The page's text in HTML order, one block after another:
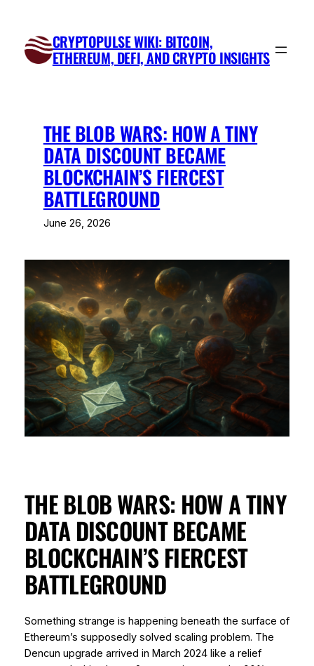
content
CRYPTOPULSE WIKI: BITCOIN,
ETHEREUM, DEFI, AND CRYPTO INSIGHTS
THE BLOB WARS: HOW A TINY
DATA DISCOUNT BECAME
BLOCKCHAIN’S FIERCEST
BATTLEGROUND
June 26, 2026
THE BLOB WARS: HOW A TINY
DATA DISCOUNT BECAME
BLOCKCHAIN’S FIERCEST
BATTLEGROUND
Something strange is happening beneath the surface of
Ethereum’s supposedly solved scaling problem. The
Dencun upgrade arrived in March 2024 like a relief